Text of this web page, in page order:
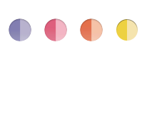
Purple Pink OrangeYellow